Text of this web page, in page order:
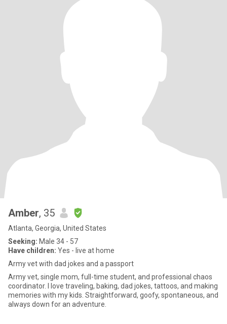
Amber, 35
Atlanta, Georgia, United States
Seeking: Male 34 - 57
Have children: Yes - live at home
Army vet with dad jokes and a passport
Army vet, single mom, full-time student, and professional chaos
coordinator. I love traveling, baking, dad jokes, tattoos, and making
memories with my kids. Straightforward, goofy, spontaneous, and
always down for an adventure.